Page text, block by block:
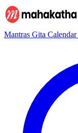
Mantras Gita Calendar